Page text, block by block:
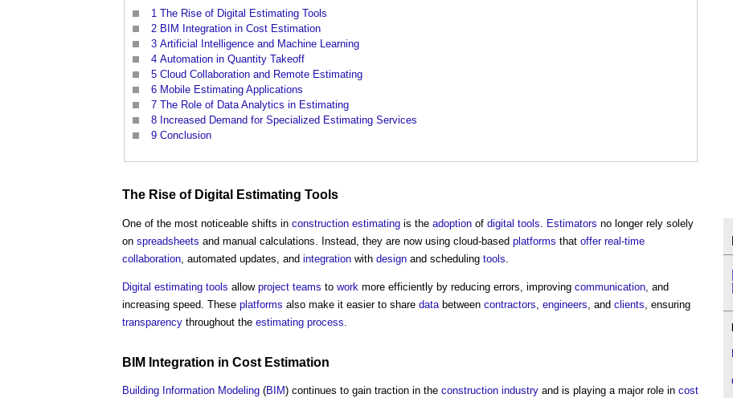
1 The Rise of Digital Estimating Tools
2 BIM Integration in Cost Estimation
3 Artificial Intelligence and Machine Learning
4 Automation in Quantity Takeoff
5 Cloud Collaboration and Remote Estimating
6 Mobile Estimating Applications
7 The Role of Data Analytics in Estimating
8 Increased Demand for Specialized Estimating Services
9 Conclusion
The Rise of Digital Estimating Tools
One of the most noticeable shifts in construction estimating is the adoption of digital tools Estimators no longer rely solely
on spreadsheets and manual calculations. Instead, they are now using cloud-based platforms that offer real-time
collaboration , automated updates, and integration with design and scheduling tools
Digital estimating tools allow project teams to work more efficiently by reducing errors, improving communication , and
increasing speed. These platforms also make it easier to share data between contractors engineers , and clients , ensuring
transparency throughout the estimating process
BIM Integration in Cost Estimation
Building Information Modeling (BIM) continues to gain traction in the construction industry and is playing a major role in cost